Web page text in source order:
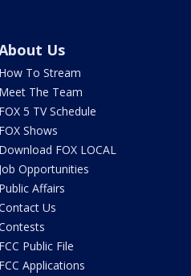
Us
How To Stream
Meet The Team
FOX 5 TV Schedule
FOX Shows
Download FOX LOCAL
Job Opportunities
Public Affairs
Us
FCC Public File
FCC Applications